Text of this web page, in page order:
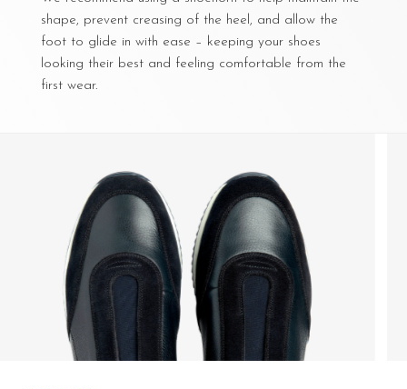
shape, prevent creasing of the heel, and allow the
foot to glide in with ease – keeping your shoes
looking their best and feeling comfortable from the
first wear.